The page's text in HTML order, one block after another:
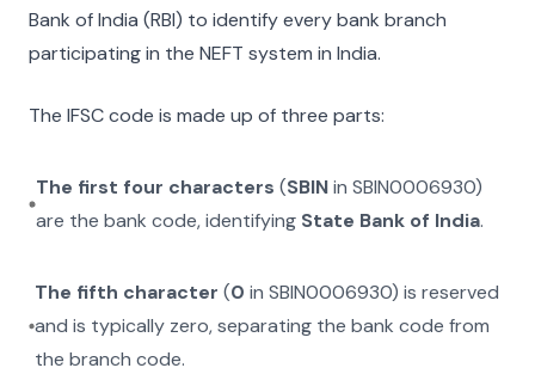
Bank of India (RBI) to identify every bank branch
participating in the NEFT system in India.
The IFSC code is made up of three parts:
The first four characters (SBINinSBIN0006930)
are the bank code, identifying State Bank of India.
The fifth character (0 inSBIN0006930) is reserved
and is typically zero, separating the bank code from
the branch code.